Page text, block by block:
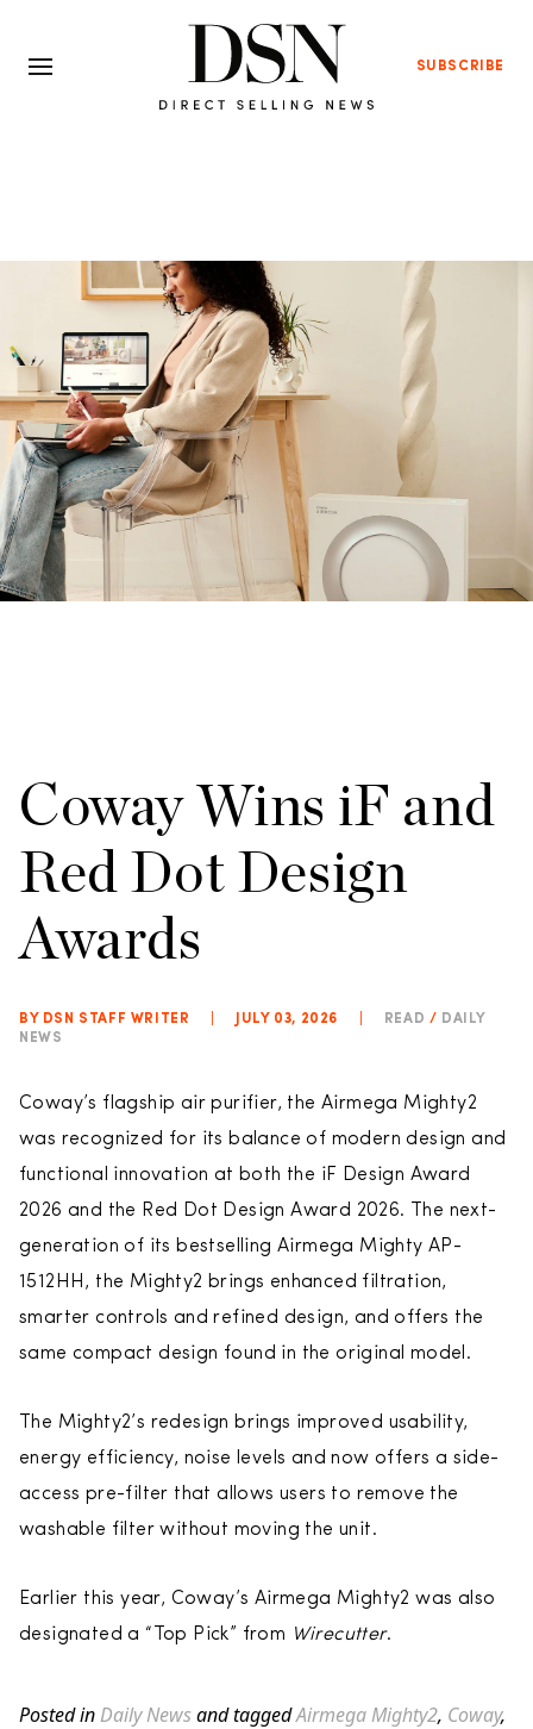
SUBSCRIBE
Coway Wins iF and
Red Dot Design
Awards
BY DSN STAFF WRITER JULY 03, 2026 READ / DAILY
NEWS
Coway’s flagship air purifier, the Airmega Mighty2
was recognized for its balance of modern design and
functional innovation at both the iF Design Award
2026 and the Red Dot Design Award 2026. The next-
generation of its bestselling Airmega Mighty AP-
1512HH, the Mighty2 brings enhanced filtration,
smarter controls and refined design, and offers the
same compact design found in the original model.
The Mighty2’s redesign brings improved usability,
energy efficiency, noise levels and now offers a side-
access pre-filter that allows users to remove the
washable filter without moving the unit.
Earlier this year, Coway’s Airmega Mighty2 was also
designated a “Top Pick” from Wirecutter.
Posted in Daily Newsand taggedAirmega Mighty2, Coway,